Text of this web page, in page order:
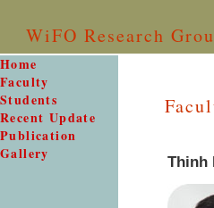
WiFO Research
Home
Thinh
Faculty
Students
Recent Update
Publication
Gallery